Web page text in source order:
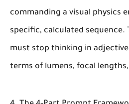
commanding a visual physics
specific, calculated sequence.
must stop thinking in
terms of lumens, focal